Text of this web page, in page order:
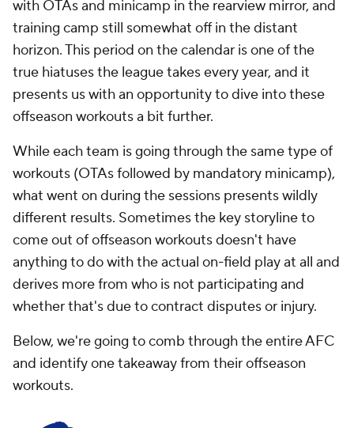
with OTAs and minicamp in the rearview mirror, and
training camp still somewhat off in the distant
horizon. This period on the calendar is one of the
true hiatuses the league takes every year, and it
presents us with an opportunity to dive into these
offseason workouts a bit further.
While each team is going through the same type of
workouts (OTAs followed by mandatory minicamp),
what went on during the sessions presents wildly
different results. Sometimes the key storyline to
come out of offseason workouts doesn't have
anything to do with the actual on-field play at all and
derives more from who is not participating and
whether that's due to contract disputes or injury.
Below, we're going to comb through the entire AFC
and identify one takeaway from their offseason
workouts.